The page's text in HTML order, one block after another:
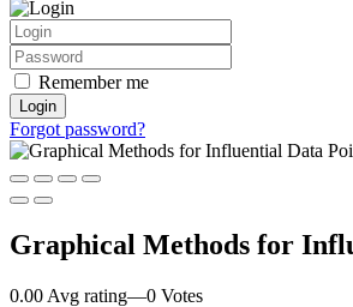
Remember me
Login
Forgot password?
Graphical Methods for
0.00 Avg rating—0 Votes